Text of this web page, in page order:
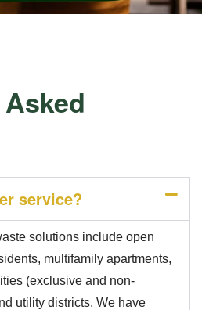
service?
solutions include open
multifamily apartments,
(exclusive and non-
utility districts. We have